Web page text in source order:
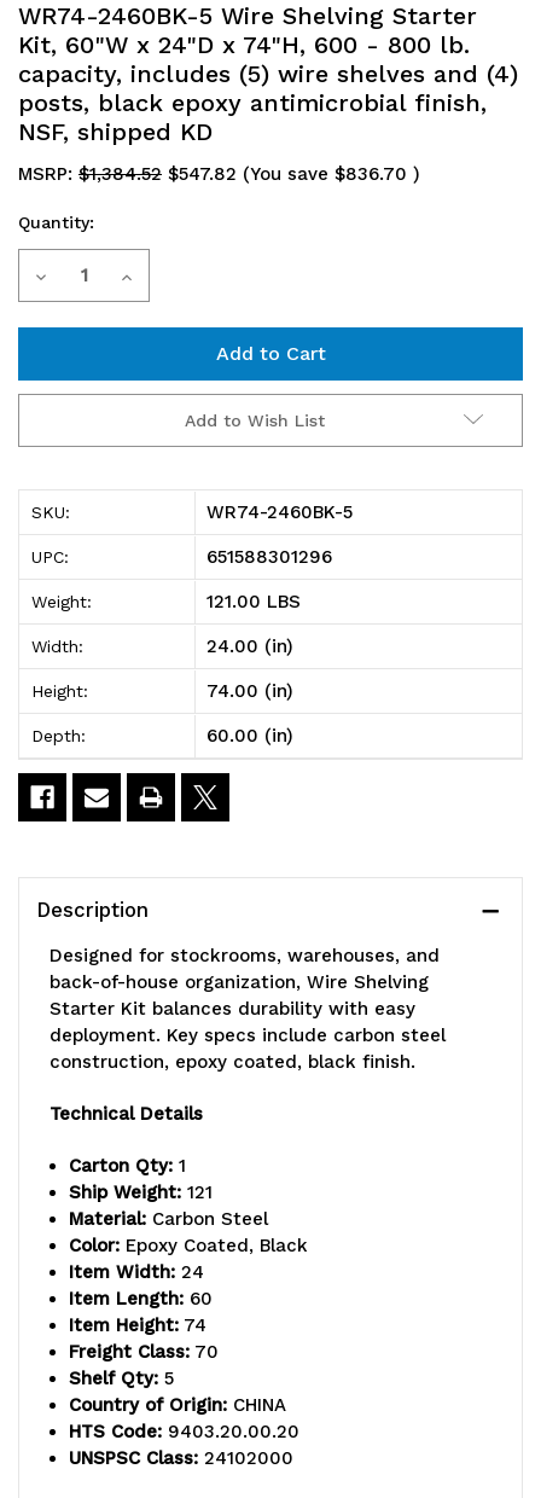
WR74-2460BK-5 Wire Shelving Starter
Kit, 60"W x 24"D x 74"H, 600 - 800 lb.
capacity, includes (5) wire shelves and (4)
posts, black epoxy antimicrobial finish,
NSF, shipped KD
MSRP: $1,384.52 $547.82 (You save $836.70 )
Current
Stock:
Quantity:
Decrease
2460BK-
5
Wire
Shelving
Starter
Kit,
60"W
x
24"D
74"H,
800
capacity,
(5)
shelves
and
posts,
black
Increase
2460BK-
5
Wire
Shelving
Starter
Kit,
60"W
x
24"D
74"H,
-
800
lb.
capacity,
(5)
shelves
and
(4)
posts,
black
Add to Wish List
SKU: WR74-2460BK-5
UPC: 651588301296
Weight: 121.00 LBS
Width: 24.00 (in)
Height: 74.00 (in)
Depth: 60.00 (in)
Description
Designed for stockrooms, warehouses, and
back-of-house organization, Wire Shelving
Starter Kit balances durability with easy
deployment. Key specs include carbon steel
construction, epoxy coated, black finish.
Technical Details
Carton Qty: 1
Ship Weight: 121
Material: Carbon Steel
Color: Epoxy Coated, Black
Item Width: 24
Item Length: 60
Item Height: 74
Freight Class: 70
Shelf Qty: 5
Country of Origin: CHINA
HTS Code: 9403.20.00.20
UNSPSC Class: 24102000